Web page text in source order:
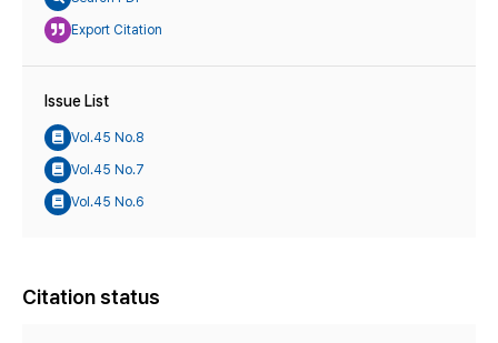
Export Citation
Issue List
Vol.45 No.8
Vol.45 No.7
Vol.45 No.6
Citation status